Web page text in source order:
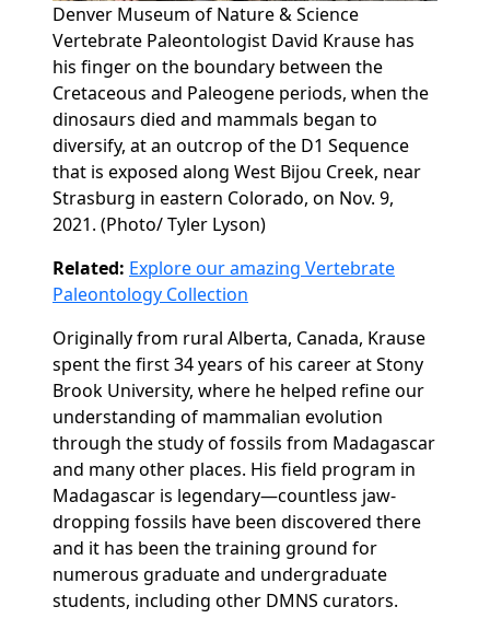
Denver Museum of Nature & Science
Vertebrate Paleontologist David Krause has
his finger on the boundary between the
Cretaceous and Paleogene periods, when the
dinosaurs died and mammals began to
diversify, at an outcrop of the D1 Sequence
that is exposed along West Bijou Creek, near
Strasburg in eastern Colorado, on Nov. 9,
2021. (Photo/ Tyler Lyson)
Related: Explore our amazing Vertebrate
Paleontology Collection
Originally from rural Alberta, Canada, Krause
spent the first 34 years of his career at Stony
Brook University, where he helped refine our
understanding of mammalian evolution
through the study of fossils from Madagascar
and many other places. His field program in
Madagascar is legendary—countless jaw-
dropping fossils have been discovered there
and it has been the training ground for
numerous graduate and undergraduate
students, including other DMNS curators.